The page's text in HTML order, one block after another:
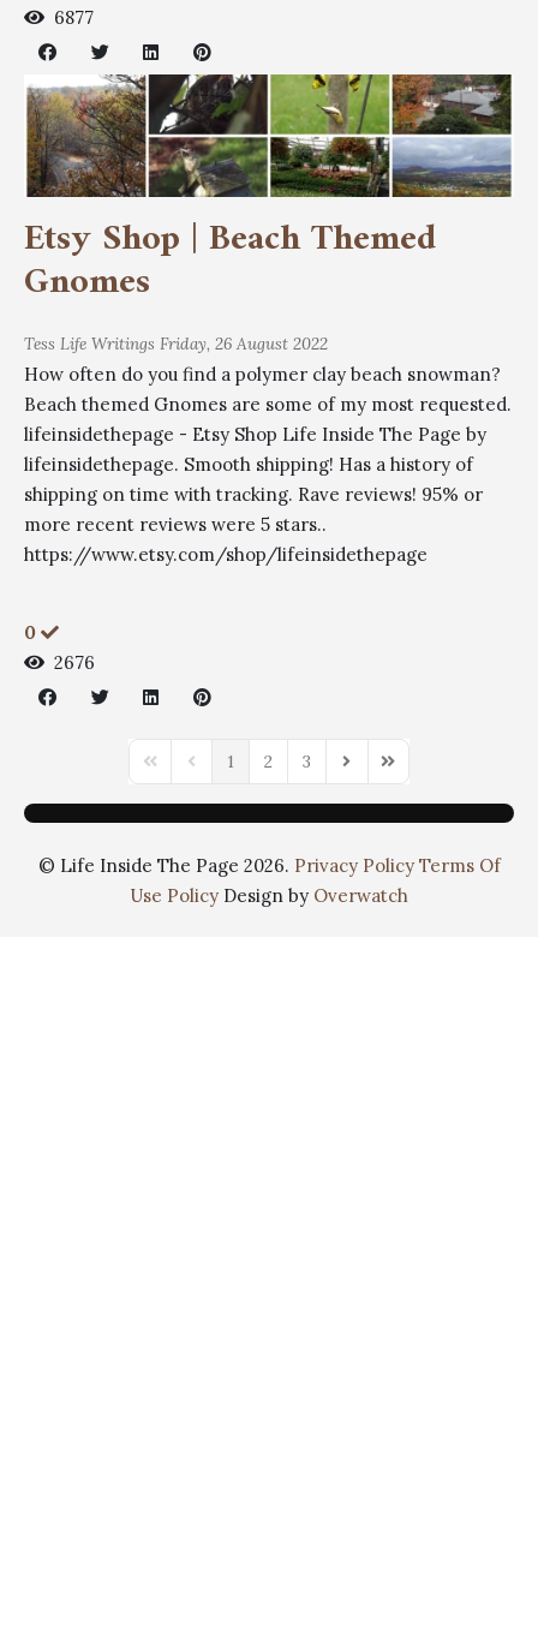
6877
Etsy Shop | Beach Themed
Gnomes
Tess Life Writings Friday, 26 August 2022
How often do you find a polymer clay beach snowman?
Beach themed Gnomes are some of my most requested.
lifeinsidethepage - Etsy Shop Life Inside The Page by
lifeinsidethepage. Smooth shipping! Has a history of
shipping on time with tracking. Rave reviews! 95% or
more recent reviews were 5 stars..
https://www.etsy.com/shop/lifeinsidethepage
0
2676
1 2 3
© Life Inside The Page 2026. Privacy Policy Terms Of
Use Policy Design by Overwatch